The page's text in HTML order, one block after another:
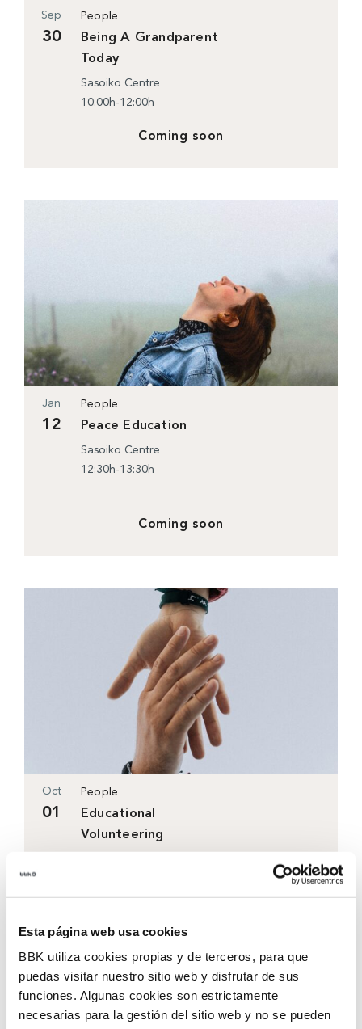
Esta página web usa cookies
BBK utiliza cookies propias y de terceros, para que
puedas visitar nuestro sitio web y disfrutar de sus
funciones. Algunas cookies son estrictamente
necesarias para la gestión del sitio web y no se pueden
People
Sep
30
Being A Grandparent
Today
Sasoiko Centre
10:00h-12:00h
Coming soon
People
Jan
12 Peace Education
Sasoiko Centre
12:30h-13:30h
Coming soon
People
Oct
01
Educational
Volunteering